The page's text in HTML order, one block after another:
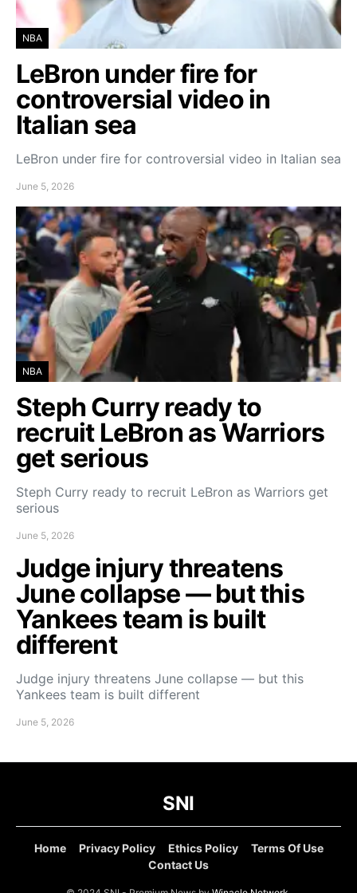
NBA
LeBron under fire for
controversial video in
Italian sea
LeBron under fire for controversial video in Italian sea
June 5, 2026
NBA
Steph Curry ready to
recruit LeBron as Warriors
get serious
Steph Curry ready to recruit LeBron as Warriors get
serious
June 5, 2026
Judge injury threatens
June collapse — but this
Yankees team is built
different
Judge injury threatens June collapse — but this
Yankees team is built different
June 5, 2026
SNI
Home Privacy Policy Ethics Policy
Terms Of Use
Contact Us